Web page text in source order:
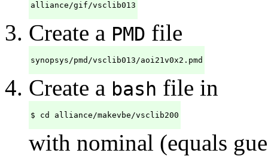
alliance/gif/vsclib013
Create a PMD file
synopsys/pmd/vsclib013/aoi21v0x2.pmd
Create a bash file in
$ cd alliance/makevbe/vsclib200
with nominal (equals